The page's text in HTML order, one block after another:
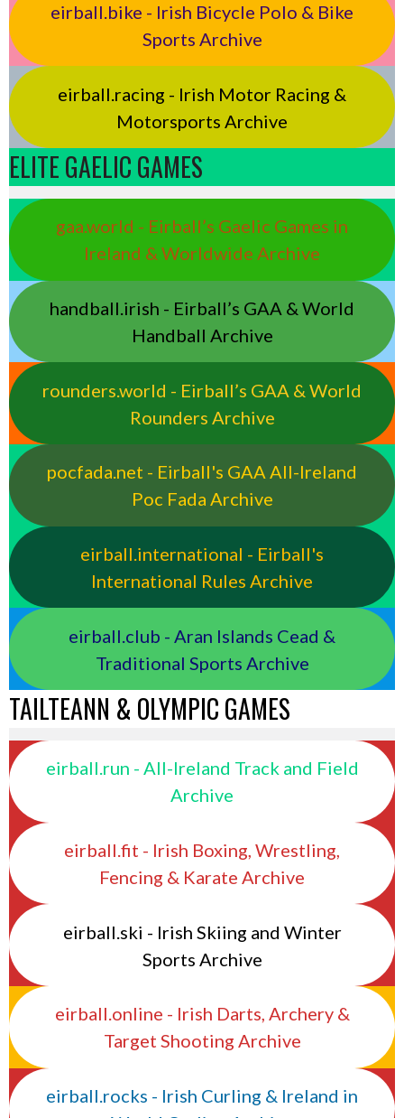
eirball.bike - Irish Bicycle Polo & Bike
Sports Archive
eirball.racing - Irish Motor Racing &
Motorsports Archive
ELITE GAELIC GAMES
gaa.world - Eirball’s Gaelic Games in
Ireland & Worldwide Archive
handball.irish - Eirball’s GAA & World
Handball Archive
rounders.world - Eirball’s GAA & World
Rounders Archive
pocfada.net - Eirball's GAA All-Ireland
Poc Fada Archive
eirball.international - Eirball's
International Rules Archive
eirball.club - Aran Islands Cead &
Traditional Sports Archive
TAILTEANN & OLYMPIC GAMES
eirball.run - All-Ireland Track and Field
Archive
eirball.fit - Irish Boxing, Wrestling,
Fencing & Karate Archive
eirball.ski - Irish Skiing and Winter
Sports Archive
eirball.online - Irish Darts, Archery &
Target Shooting Archive
eirball.rocks - Irish Curling & Ireland in